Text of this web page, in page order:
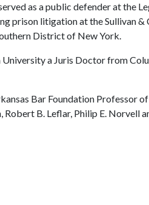
as a public defender at the
prison litigation at the Sullivan &
District of New York.
a Juris Doctor from
Bar Foundation Professor
B. Leflar, Philip E. Norvell